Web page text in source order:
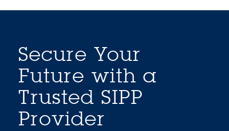
Secure Your
Future with a
Trusted SIPP
Provider